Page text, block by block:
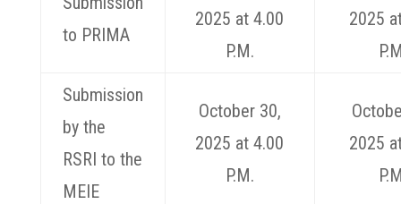
to PRIMA
2025 at 4.00
P.M.
2025
Submission
by the
RSRI to the
MEIE
October 30,
2025 at 4.00
P.M.
2025